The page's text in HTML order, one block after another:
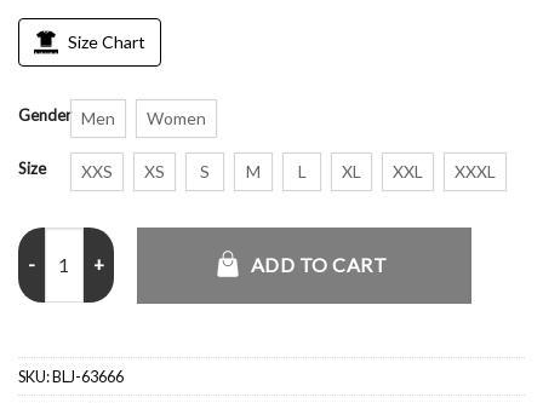
Size Chart
Gender Men Women
Size XXS XS S M L XL XXL XXXL
Human Made Coach Jacket quantity
ADD TO CART
SKU:BLJ-63666